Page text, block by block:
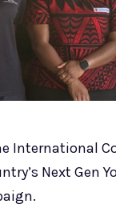
International
Next Gen